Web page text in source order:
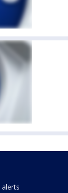
alerts